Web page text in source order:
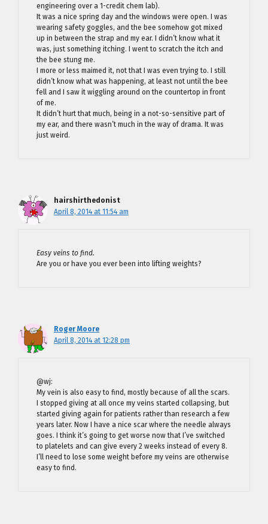
engineering over a 1-credit chem lab).
It was a nice spring day and the windows were open. I was
wearing safety goggles, and the bee somehow got mixed
up in between the strap and my ear. I didn’t know what it
was, just something itching. I went to scratch the itch and
the bee stung me.
I more or less maimed it, not that I was even trying to. I still
didn’t know what was happening, at least not until the bee
fell and I saw it wiggling around on the countertop in front
of me.
It didn’t hurt that much, being in a not-so-sensitive part of
my ear, and there wasn’t much in the way of drama. It was
just weird.
hairshirthedonist
April 8, 2014 at 11:54 am
Easy veins to find.
Are you or have you ever been into lifting weights?
Roger Moore
April 8, 2014 at 12:28 pm
@wj:
My vein is also easy to find, mostly because of all the scars.
I stopped giving at all once my veins started collapsing, but
started giving again for patients rather than research a few
years later. Now I have a nice scar where the needle always
goes. I think it’s going to get worse now that I’ve switched
to platelets and can give every 2 weeks instead of every 8.
I’ll need to lose some weight before my veins are otherwise
easy to find.